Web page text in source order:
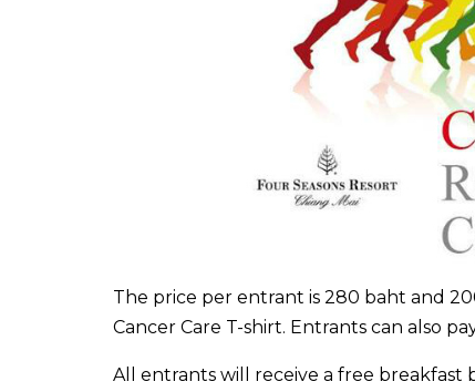
The price per entrant is 280 baht and
Cancer Care T-shirt. Entrants can also
All entrants will receive a free breakfast